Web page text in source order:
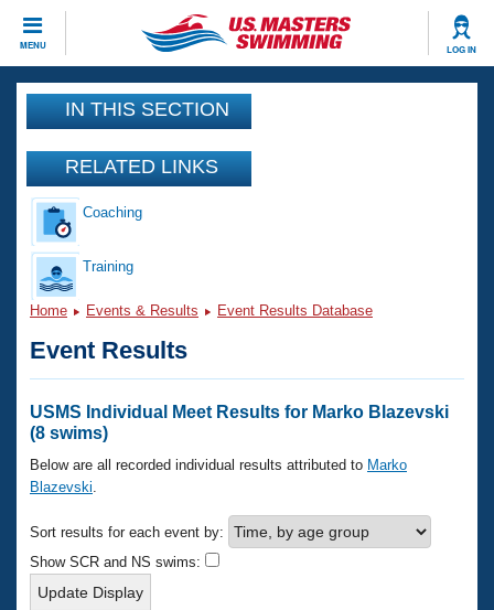
MENU LOG IN
CLOSE
Training
Workout Library
Articles And Videos
Swimming 101
Training Plans
Swimming Guides
Video Stroke Analysis
Club Finder
Workout Tracking
SWIMMER Magazine
Events
Calendar Of Events
Virtual And Fitness Events
National Championships
Results And Rankings
Records
Eligibility Policy
Club Finder
Workout Library
About Us
What Is Masters Swimming?
USMS Community
Logo Merchandise
Membership Benefits
Join
IN THIS SECTION
RELATED LINKS
Coaching
Training
Home Events & Results Event Results Database
Event Results
USMS Individual Meet Results for Marko Blazevski
(8 swims)
Below are all recorded individual results attributed to Marko
Blazevski
Sort results for each event by:
Show SCR and NS swims: